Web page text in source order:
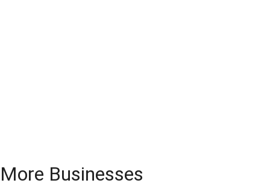
More Businesses